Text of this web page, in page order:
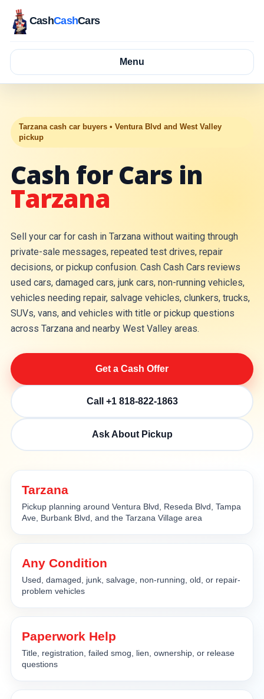
CashCashCars
Menu
Tarzana cash car buyers • Ventura Blvd and West Valley
pickup
Cash for Cars in
Tarzana
Sell your car for cash in Tarzana without waiting through
private-sale messages, repeated test drives, repair
decisions, or pickup confusion. Cash Cash Cars reviews
used cars, damaged cars, junk cars, non-running vehicles,
vehicles needing repair, salvage vehicles, clunkers, trucks,
SUVs, vans, and vehicles with title or pickup questions
across Tarzana and nearby West Valley areas.
Get a Cash Offer
Call +1 818-822-1863
Ask About Pickup
Tarzana
Pickup planning around Ventura Blvd, Reseda Blvd, Tampa
Ave, Burbank Blvd, and the Tarzana Village area
Any Condition
Used, damaged, junk, salvage, non-running, old, or repair-
problem vehicles
Paperwork Help
Title, registration, failed smog, lien, ownership, or release
questions